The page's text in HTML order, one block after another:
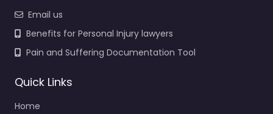
Email us
Benefits for Personal Injury lawyers
Pain and Suffering Documentation Tool
Quick Links
Home